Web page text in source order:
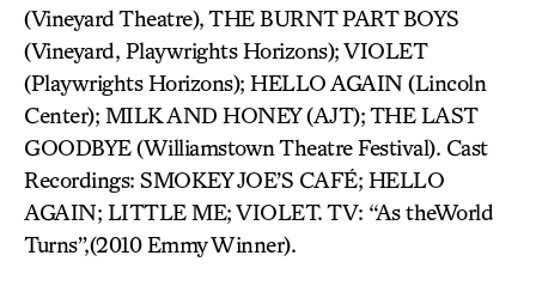
(Vineyard Theatre), THE BURNT PART BOYS
(Vineyard, Playwrights Horizons); VIOLET
(Playwrights Horizons); HELLO AGAIN (Lincoln
Center); MILK AND HONEY (AJT); THE LAST
GOODBYE (Williamstown Theatre Festival). Cast
Recordings: SMOKEY JOE’S CAFÉ; HELLO
AGAIN; LITTLE ME; VIOLET. TV: “As theWorld
Turns”,(2010 Emmy Winner).